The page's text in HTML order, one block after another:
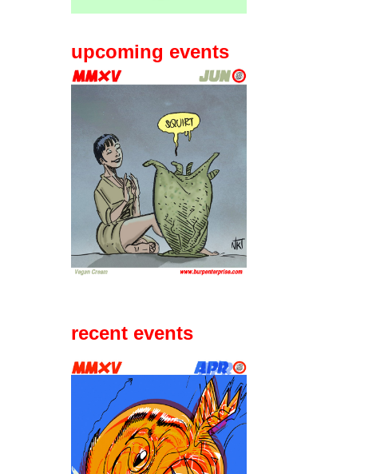
upcoming events
recent events